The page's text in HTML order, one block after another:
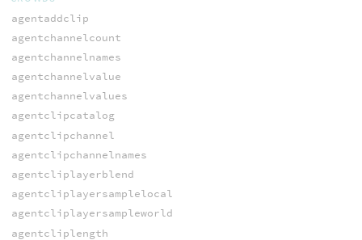
agentaddclip
agentchannelcount
agentchannelnames
agentchannelvalue
agentchannelvalues
agentclipcatalog
agentclipchannel
agentclipchannelnames
agentcliplayerblend
agentcliplayersamplelocal
agentcliplayersampleworld
agentcliplength